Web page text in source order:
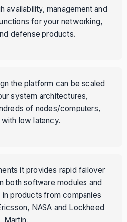
availability, management and
for your networking,
defense products.
the platform can be scaled
system architectures,
of nodes/computers,
with low latency.
it provides rapid failover
both software modules and
in products from companies
NASA and Lockheed
Martin.